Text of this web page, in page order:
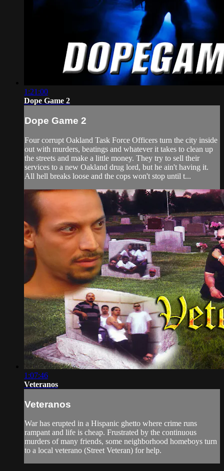
1:21:00
Dope Game 2
Dope Game 2
Four corrupt Oakland Task Force Officers turn the city inside
out with murders, beatings and whatever it takes to clean up
the streets and make a little money. They try to sell their
services to a new Oakland drug lord, but he ain't having it.
All hell breaks loose and the cops won't stop until t...
1:07:46
Veteranos
Veteranos
War has erupted in a Hispanic ghetto where crime runs
rampant and life is cheap. Frustrated by the continuous
murders of many friends, some neighborhood homeboys turn
to a local veterano (Street Veteran) for help.